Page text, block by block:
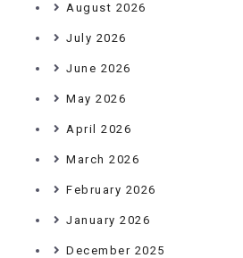
August 2026
July 2026
June 2026
May 2026
April 2026
March 2026
February 2026
January 2026
December 2025